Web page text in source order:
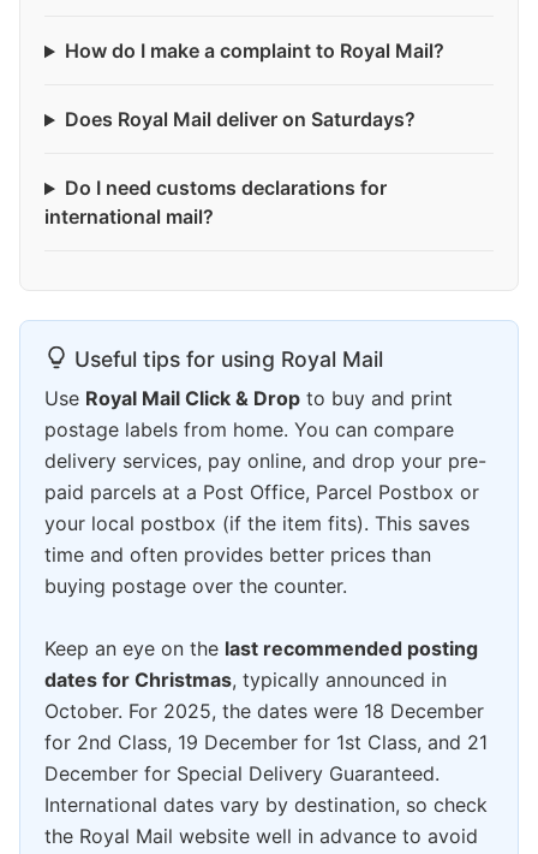
How do I make a complaint to Royal Mail?
Does Royal Mail deliver on Saturdays?
Do I need customs declarations for
international mail?
Useful tips for using Royal Mail
Use Royal Mail Click & Drop to buy and print
postage labels from home. You can compare
delivery services, pay online, and drop your pre-
paid parcels at a Post Office, Parcel Postbox or
your local postbox (if the item fits). This saves
time and often provides better prices than
buying postage over the counter.
Keep an eye on the last recommended posting
dates for Christmas, typically announced in
October. For 2025, the dates were 18 December
for 2nd Class, 19 December for 1st Class, and 21
December for Special Delivery Guaranteed.
International dates vary by destination, so check
the Royal Mail website well in advance to avoid